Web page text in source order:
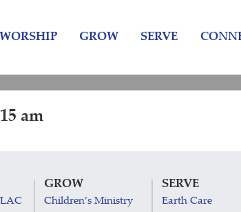
WORSHIP GROW SERVE
am
GROW
Children’s Ministry
SERVE
Earth Care